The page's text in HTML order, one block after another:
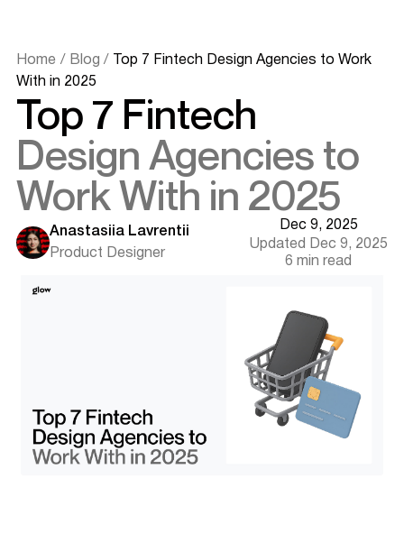
Home / Blog /
Top 7 Fintech Design Agencies to Work
With in 2025
Top 7 Fintech
Design Agencies to
Work With in 2025
Anastasiia Lavrentii
Product Designer
Dec 9, 2025
Updated Dec 9, 2025
6 min read
Why Fintech UX Design Matters in 2025
What to Look for in a Fintech Design Agency
Deep Industry Knowledge
Compliance-Driven UX Approach
Tech Adaptability and AI Readiness
1. Eleken – Best for MVP and Scalable SaaS UX
2. UXDA – Best for Banking and Finance Super Apps
3. Glow Team – Best for AI-Powered Fintech Interfaces
4. Arounda – Best for Crypto and Neobank Startups
5. Pony Studio – Best for Bold Web3 Branding
6. UX Studio – Best for UX Research and Growth